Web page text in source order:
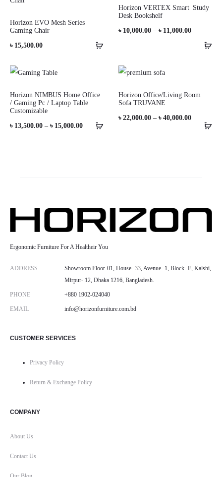
Horizon EVO Mesh Series
Gaming Chair
৳ 15,500.00
Horizon VERTEX Smart Study
Desk Bookshelf
৳ 10,000.00 – ৳ 11,000.00Price
range:
Horizon NIMBUS Home Office
/ Gaming Pc / Laptop Table
Customizable
৳ 13,500.00 – ৳ 15,000.00Price
Horizon Office/Living Room
Sofa TRUVANE
৳ 22,000.00 – ৳ 40,000.00Price
range:
Ergonomic Furniture For A Healtheir You
ADDRESS
Showroom Floor-01, House- 33, Avenue- 1, Block- E, Kalshi,
Mirpur- 12, Dhaka 1216, Bangladesh.
PHONE +880 1902-024040
EMAIL info@horizonfurniture.com.bd
CUSTOMER SERVICES
Privacy Policy
Return & Exchange Policy
COMPANY
About Us
Contact Us